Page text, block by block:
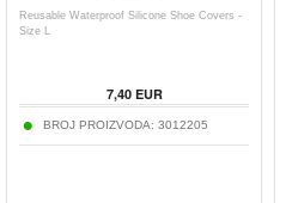
Reusable Waterproof Silicone Shoe Covers -
Size L
7,40EUR
BROJ PROIZVODA: 3012205